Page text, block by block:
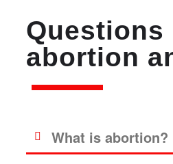
Questions
abortion
What is abortion?